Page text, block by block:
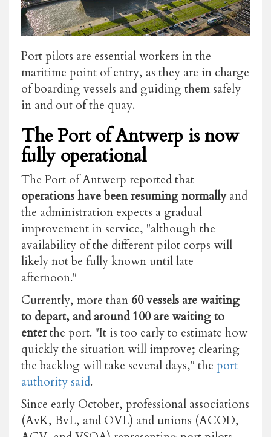
Port pilots are essential workers in the
maritime point of entry, as they are in charge
of boarding vessels and guiding them safely
in and out of the quay.
The Port of Antwerp is now
fully operational
The Port of Antwerp reported that
operations have been resuming normallyand
the administration expects a gradual
improvement in service, "although the
availability of the different pilot corps will
likely not be fully known until late
afternoon."
Currently, more than 60 vessels are waiting
to depart, and around 100 are waiting to
enterthe port. "It is too early to estimate how
quickly the situation will improve; clearing
the backlog will take several days," the port
authority said.
Since early October, professional associations
(AvK, BvL, and OVL) and unions (ACOD,